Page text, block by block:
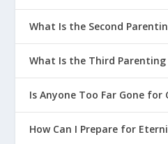
What Is the Second
What Is the Third Parenting
Is Anyone Too Far Gone for
How Can I Prepare for